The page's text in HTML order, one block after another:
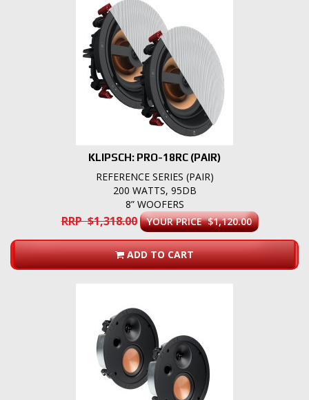
KLIPSCH: PRO-18RC (PAIR)
REFERENCE SERIES (PAIR)
200 WATTS, 95DB
8” WOOFERS
RRP $1,318.00 YOUR PRICE $1,120.00
ADD TO CART